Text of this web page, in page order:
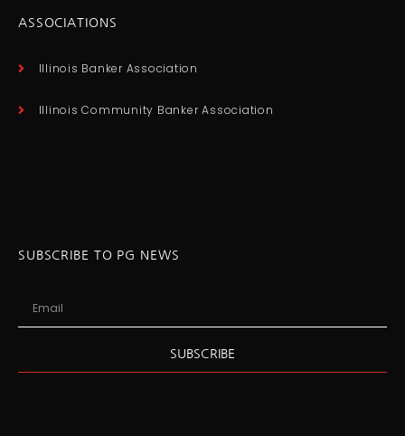
ASSOCIATIONS
Illinois Banker Association
Illinois Community Banker Association
SUBSCRIBE TO PG NEWS
SUBSCRIBE